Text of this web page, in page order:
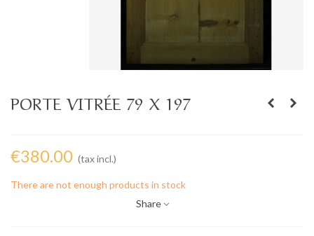
PORTE VITRÉE 79 X 197
€380.00 (tax incl.)
There are not enough products in stock
Share